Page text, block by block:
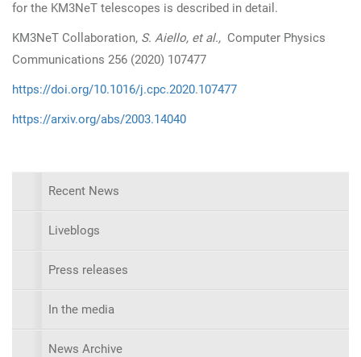
for the KM3NeT telescopes is described in detail.
KM3NeT Collaboration, S. Aiello, et al., Computer Physics
Communications 256 (2020) 107477
https://doi.org/10.1016/j.cpc.2020.107477
https://arxiv.org/abs/2003.14040
Recent News
Liveblogs
Press releases
In the media
News Archive